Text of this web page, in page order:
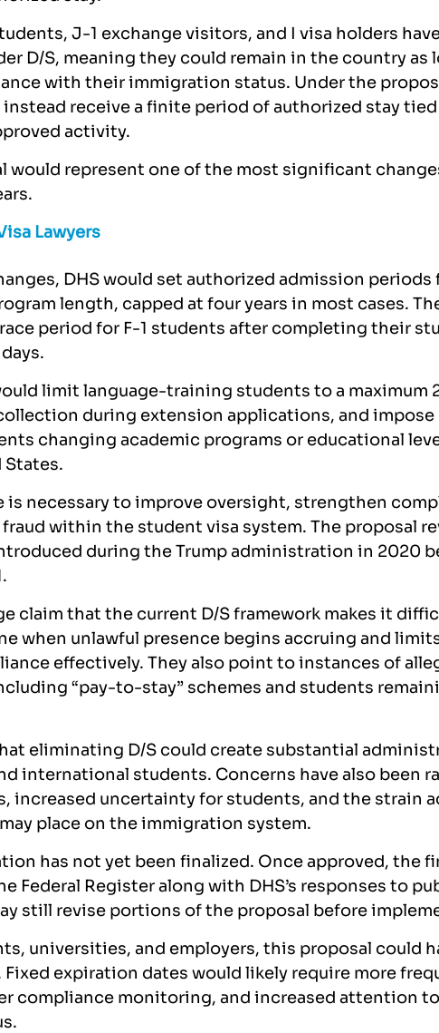
J-1 exchange visitors, and I visa holders
D/S, meaning they could remain in the country as
with their immigration status. Under the
receive a finite period of authorized stay
activity.
would represent one of the most significant
Lawyers
DHS would set authorized admission periods
length, capped at four years in most cases.
period for F-1 students after completing their
limit language-training students to a maximum
during extension applications, and impose
changing academic programs or educational
is necessary to improve oversight, strengthen
within the student visa system. The proposal
during the Trump administration in 2020
claim that the current D/S framework makes it
when unlawful presence begins accruing and limits
effectively. They also point to instances of
“pay-to-stay” schemes and students
eliminating D/S could create substantial
international students. Concerns have also been
increased uncertainty for students, and the strain
place on the immigration system.
has not yet been finalized. Once approved, the
Federal Register along with DHS’s responses to
still revise portions of the proposal before
universities, and employers, this proposal could
expiration dates would likely require more
compliance monitoring, and increased attention to